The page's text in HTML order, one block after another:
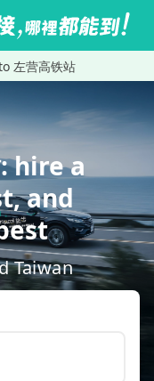
左营高铁站
hire a
and
Taiwan